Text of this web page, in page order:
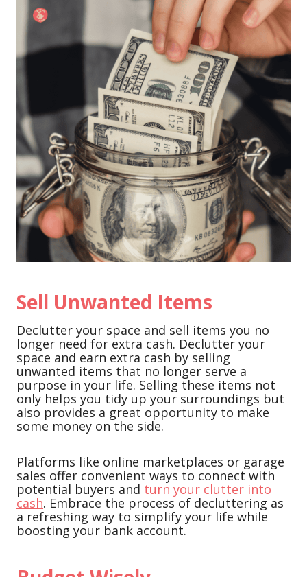
Sell Unwanted Items
Declutter your space and sell items you no
longer need for extra cash. Declutter your
space and earn extra cash by selling
unwanted items that no longer serve a
purpose in your life. Selling these items not
only helps you tidy up your surroundings but
also provides a great opportunity to make
some money on the side.
Platforms like online marketplaces or garage
sales offer convenient ways to connect with
potential buyers and turn your clutter into
cash. Embrace the process of decluttering as
a refreshing way to simplify your life while
boosting your bank account.